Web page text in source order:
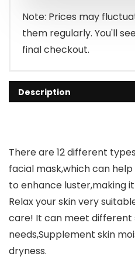
Note: Prices may
them regularly. You'll
final checkout.
Description
There are 12 different
facial mask,which can
to enhance luster,making
Relax your skin very
care! It can meet different
needs,Supplement skin
dryness.